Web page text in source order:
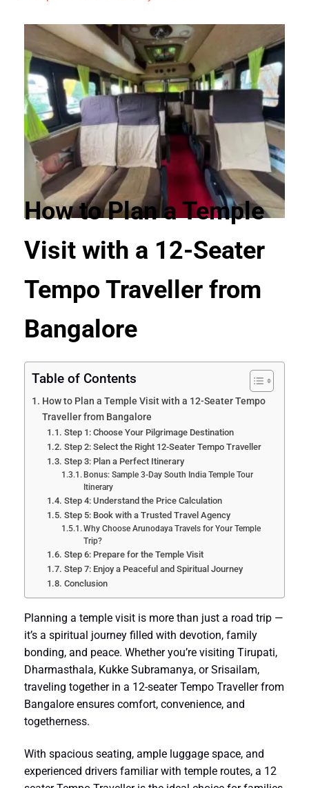
How to Plan a Temple
Visit with a 12-Seater
Tempo Traveller from
Bangalore
Table of Contents
How to Plan a Temple Visit with a 12-Seater Tempo
Traveller from Bangalore
Step 1: Choose Your Pilgrimage Destination
Step 2: Select the Right 12-Seater Tempo Traveller
Step 3: Plan a Perfect Itinerary
Bonus: Sample 3-Day South India Temple Tour
Itinerary
Step 4: Understand the Price Calculation
Step 5: Book with a Trusted Travel Agency
Why Choose Arunodaya Travels for Your Temple
Trip?
Step 6: Prepare for the Temple Visit
Step 7: Enjoy a Peaceful and Spiritual Journey
Conclusion
Planning a temple visit is more than just a road trip —
it’s a spiritual journey filled with devotion, family
bonding, and peace. Whether you’re visiting Tirupati,
Dharmasthala, Kukke Subramanya, orSrisailam,
traveling together in a 12-seater Tempo Traveller from
Bangaloreensures comfort, convenience, and
togetherness.
With spacious seating, ample luggage space, and
experienced drivers familiar with temple routes, a 12